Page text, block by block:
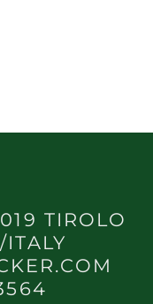
TIROLO